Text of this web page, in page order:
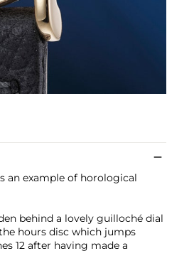
an example of horological
behind a lovely guilloché dial
hours disc which jumps
12 after having made a